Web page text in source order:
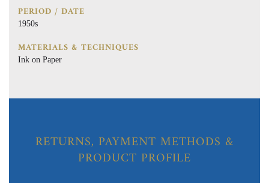
PERIOD / DATE
1950s
MATERIALS & TECHNIQUES
Ink on Paper
RETURNS, PAYMENT METHODS &
PRODUCT PROFILE